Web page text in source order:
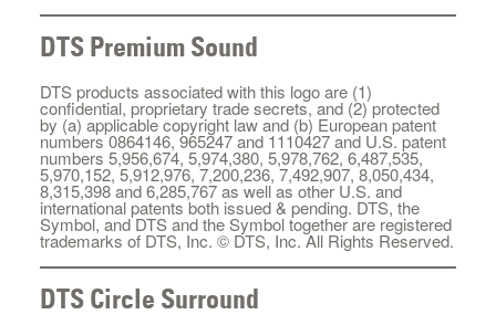
DTS Premium Sound
DTS products associated with this logo are (1)
confidential, proprietary trade secrets, and (2) protected
by (a) applicable copyright law and (b) European patent
numbers 0864146, 965247 and 1110427 and U.S. patent
numbers 5,956,674, 5,974,380, 5,978,762, 6,487,535,
5,970,152, 5,912,976, 7,200,236, 7,492,907, 8,050,434,
8,315,398 and 6,285,767 as well as other U.S. and
international patents both issued & pending. DTS, the
Symbol, and DTS and the Symbol together are registered
trademarks of DTS, Inc. © DTS, Inc. All Rights Reserved.
DTS Circle Surround